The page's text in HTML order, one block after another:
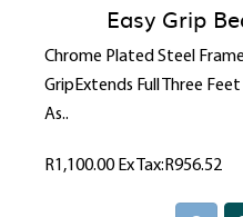
Easy Grip
Chrome Plated Steel
GripExtends Full Three
As..
R1,100.00Ex Tax:R956.52